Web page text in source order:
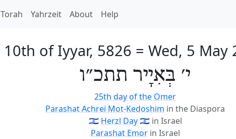
Torah Yahrzeit About Help
10th of Iyyar, 5826 = Wed, 5 May
י׳ בְּאִיָיר תתכ״ו
25th day of the Omer
Parashat Achrei Mot-Kedoshim in the Diaspora
🇮🇱 Herzl Day🇮🇱 in Israel
Parashat Emor in Israel